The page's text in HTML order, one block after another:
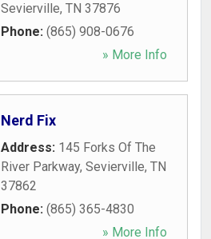
Sevierville, TN 37876
Phone: (865) 908-0676
» More Info
Nerd Fix
Address: 145 Forks Of The
River Parkway, Sevierville, TN
37862
Phone: (865) 365-4830
» More Info